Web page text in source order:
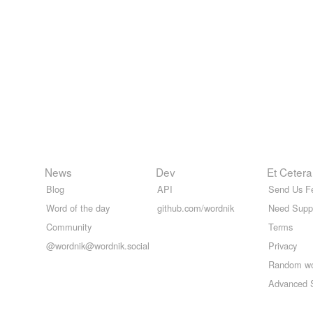
News
Blog
Word of the day
Community
@wordnik@wordnik.social
Dev
API
github.com/wordnik
Et Cetera
Send Us
Need
Terms
Privacy
Random
Advanced